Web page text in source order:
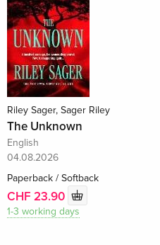
Riley Sager, Sager Riley
The Unknown
English
04.08.2026
Paperback / Softback
CHF 23.90
1-3 working days